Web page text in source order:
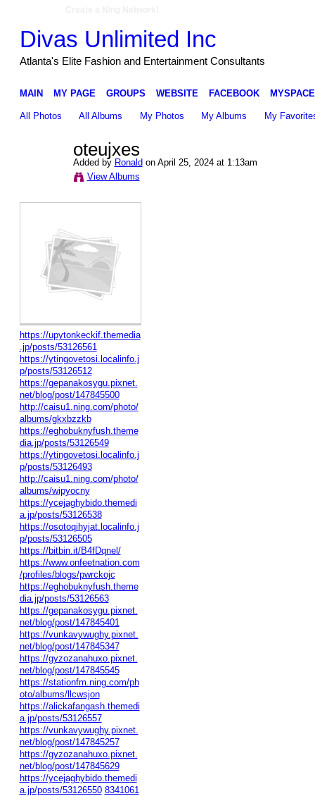
Divas Unlimited Inc
Atlanta's Elite Fashion and Entertainment Consultants
MAIN MY PAGE GROUPS WEBSITE FACEBOOK MYSPACE
All Photos All Albums My Photos My Albums My
oteujxes
Added by Ronaldon April 25, 2024 at 1:13am
View Albums
https://upytonkeckif.themedia
.jp/posts/53126561
https://ytingovetosi.localinfo.j
p/posts/53126512
https://gepanakosygu.pixnet.
net/blog/post/147845500
http://caisu1.ning.com/photo/
albums/gkxbzzkb
https://eghobuknyfush.theme
dia.jp/posts/53126549
https://ytingovetosi.localinfo.j
p/posts/53126493
http://caisu1.ning.com/photo/
albums/wipyocny
https://ycejaghybido.themedi
a.jp/posts/53126538
https://osotoqihyjat.localinfo.j
p/posts/53126505
https://bitbin.it/B4fDqnel/
https://www.onfeetnation.com
/profiles/blogs/pwrckojc
https://eghobuknyfush.theme
dia.jp/posts/53126563
https://gepanakosygu.pixnet.
net/blog/post/147845401
https://vunkavywughy.pixnet.
net/blog/post/147845347
https://gyzozanahuxo.pixnet.
net/blog/post/147845545
https://stationfm.ning.com/ph
oto/albums/llcwsjon
https://alickafangash.themedi
a.jp/posts/53126557
https://vunkavywughy.pixnet.
net/blog/post/147845257
https://gyzozanahuxo.pixnet.
net/blog/post/147845629
https://ycejaghybido.themedi
a.jp/posts/53126550 8341061